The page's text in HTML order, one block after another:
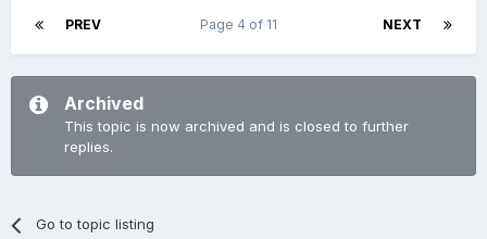
PREV NEXT
Page 4 of 11
Archived
This topic is now archived and is closed to further
replies.
Go to topic listing